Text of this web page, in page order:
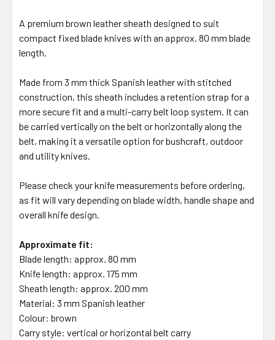
A premium brown leather sheath designed to suit
compact fixed blade knives with an approx. 80 mm blade
length.
Made from 3 mm thick Spanish leather with stitched
construction, this sheath includes a retention strap for a
more secure fit and a multi-carry belt loop system. It can
be carried vertically on the belt or horizontally along the
belt, making it a versatile option for bushcraft, outdoor
and utility knives.
Please check your knife measurements before ordering,
as fit will vary depending on blade width, handle shape and
overall knife design.
Approximate fit:
Blade length: approx. 80 mm
Knife length: approx. 175 mm
Sheath length: approx. 200 mm
Material: 3 mm Spanish leather
Colour: brown
Carry style: vertical or horizontal belt carry